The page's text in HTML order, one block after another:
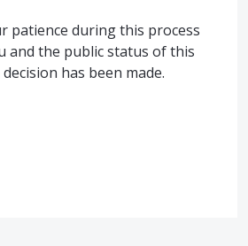
patience during this process
and the public status of this
has been made.